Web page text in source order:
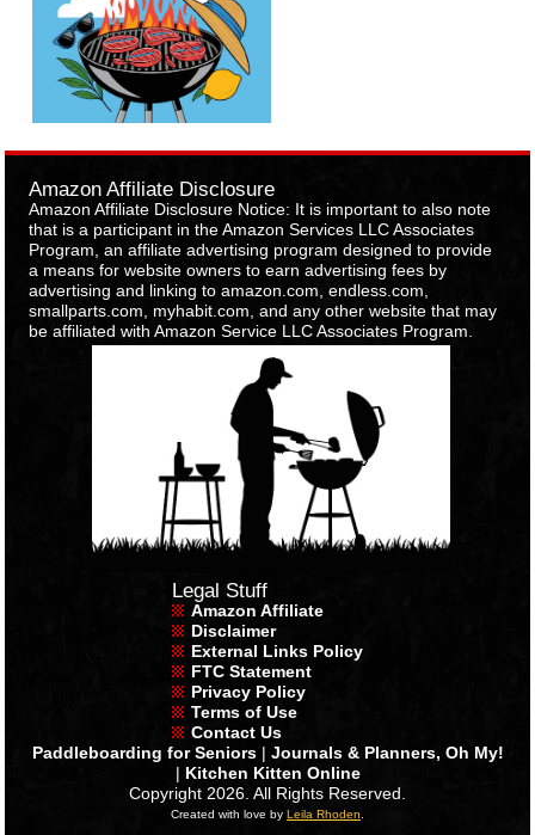
Amazon Affiliate Disclosure
Amazon Affiliate Disclosure Notice: It is important to also note
that is a participant in the Amazon Services LLC Associates
Program, an affiliate advertising program designed to provide
a means for website owners to earn advertising fees by
advertising and linking to amazon.com, endless.com,
smallparts.com, myhabit.com, and any other website that may
be affiliated with Amazon Service LLC Associates Program.
Legal Stuff
Amazon Affiliate
Disclaimer
External Links Policy
FTC Statement
Privacy Policy
Terms of Use
Contact Us
Paddleboarding for Seniors| Journals & Planners, Oh My!
| Kitchen Kitten Online
Copyright 2026. All Rights Reserved.
Created with love by Leila Rhoden